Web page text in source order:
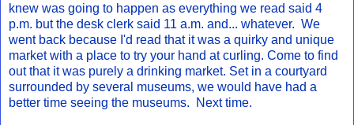
knew was going to happen as everything we read said 4
p.m. but the desk clerk said 11 a.m. and... whatever. We
went back because I'd read that it was a quirky and unique
market with a place to try your hand at curling. Come to find
out that it was purely a drinking market. Set in a courtyard
surrounded by several museums, we would have had a
better time seeing the museums. Next time.